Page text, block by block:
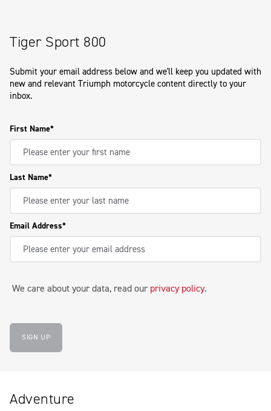
Tiger Sport 800
Submit your email address below and we'll keep you updated with
new and relevant Triumph motorcycle content directly to your
inbox.
First Name
Last Name
Email Address
We care about your data, read our privacy policy.
SIGN UP
Adventure